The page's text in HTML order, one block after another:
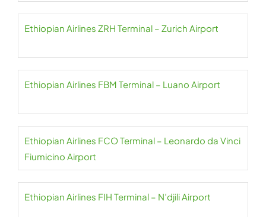
Ethiopian Airlines ZRH Terminal – Zurich Airport
Ethiopian Airlines FBM Terminal – Luano Airport
Ethiopian Airlines FCO Terminal – Leonardo da Vinci
Fiumicino Airport
Ethiopian Airlines FIH Terminal – N’djili Airport